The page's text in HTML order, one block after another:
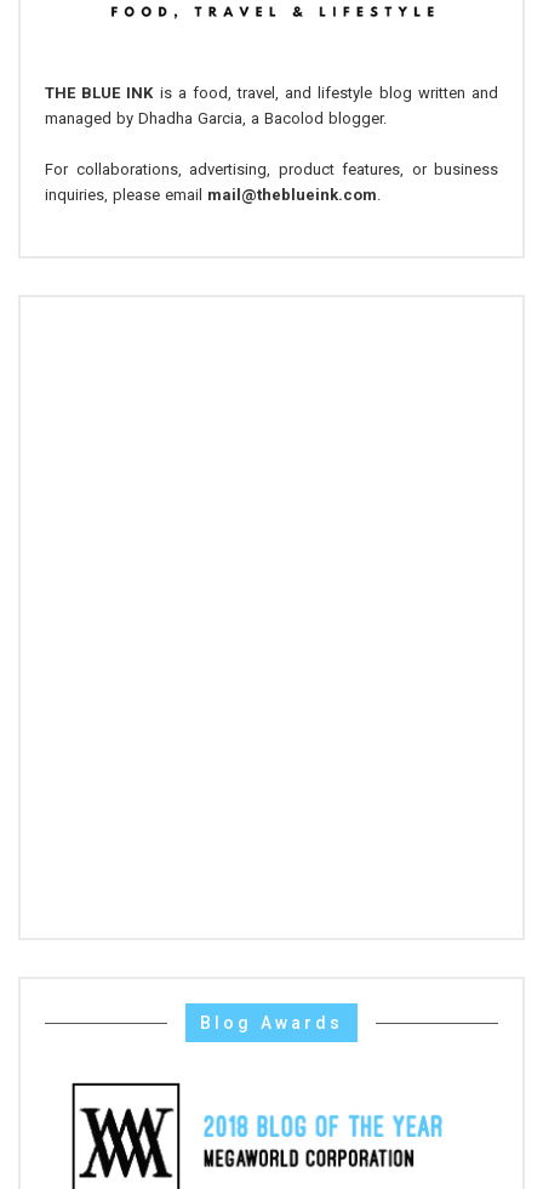
THE BLUE INKis a food, travel, and lifestyle blog written and
managed by Dhadha Garcia, a Bacolod blogger.
For collaborations, advertising, product features, or business
inquiries, please email mail@theblueink.com.
Blog Awards